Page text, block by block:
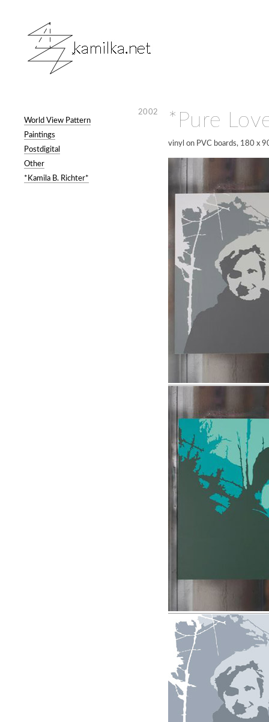
*Pure
2002
vinyl on PVC boards, 180 x
World View Pattern
Paintings
Postdigital
Other
*Kamila B. Richter*